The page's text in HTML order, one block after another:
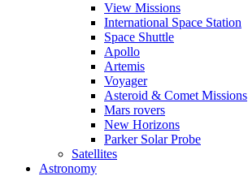
View Missions
International Space Station
Space Shuttle
Apollo
Artemis
Voyager
Asteroid & Comet Missions
Mars rovers
New Horizons
Parker Solar Probe
Satellites
Astronomy